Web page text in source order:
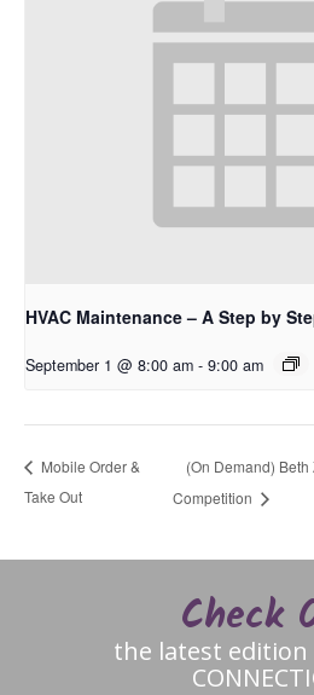
HVAC Maintenance – A Step by
September 1 @ 8:00 am - 9:00 am
Mobile Order &
Take Out
(On Demand)
Competition
Check
the latest edition